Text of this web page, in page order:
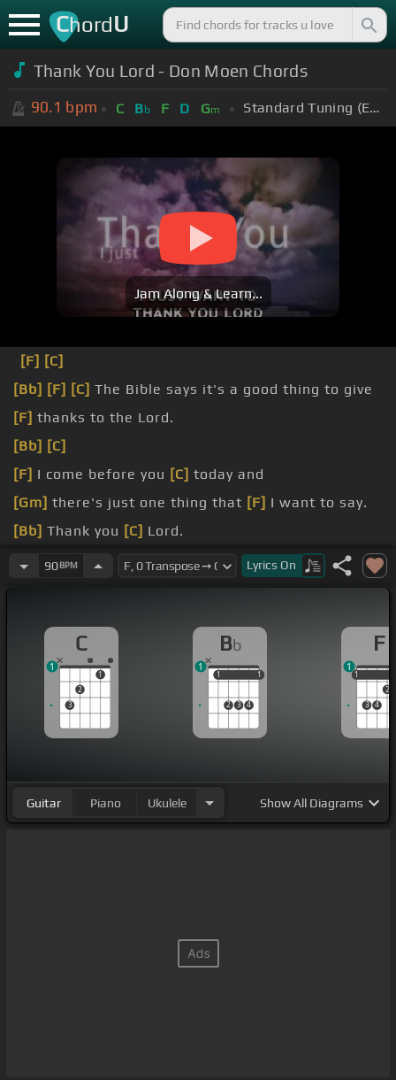
ChordU
Thank You Lord - Don Moen Chords
90.1 bpm C Bb F D Gm Standard Tuning (EADGBE)
Jam Along & Learn...
[F] [C]
[Bb] [F] [C] The Bible says it's a good thing to give
[F] thanks to the Lord.
[Bb] [C]
[F] I come before you [C] today and
[Gm] there's just one thing that [F] I want to say.
[Bb] Thank you [C] Lord.
Thank you[C]
90BPM Lyrics On
C
3
2
1
1
Bb
1
2 3 4
1
1 1
1
F
1
3 4
2
1
1
Guitar Piano Ukulele ShowAll Diagrams